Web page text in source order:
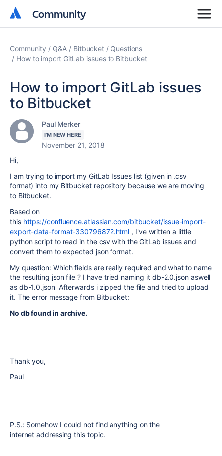
Community
Community
Community Q&A Bitbucket
Questions
How to import GitLab issues to Bitbucket
How to import GitLab issues
to Bitbucket
Paul Merker
I'M NEW HERE
November 21, 2018
Hi,
I am trying to import my GitLab Issues list (given in .csv
format) into my Bitbucket repository because we are moving
to Bitbucket.
Based on
this https://confluence.atlassian.com/bitbucket/issue-import-
export-data-format-330796872.html , I've written a little
python script to read in the csv with the GitLab issues and
convert them to expected json format.
My question: Which fields are really required and what to name
the resulting json file ? I have tried naming it db-2.0.json aswell
as db-1.0.json. Afterwards i zipped the file and tried to upload
it. The error message from Bitbucket:
No db found in archive.
Thank you,
Paul
P.S.: Somehow I could not find anything on the
internet addressing this topic.